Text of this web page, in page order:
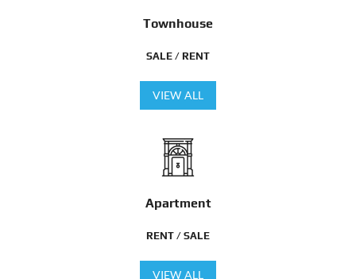
Townhouse
SALE / RENT
VIEW ALL
Apartment
RENT / SALE
VIEW ALL